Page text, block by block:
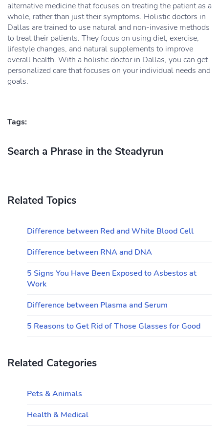
alternative medicine that focuses on treating the patient as a
whole, rather than just their symptoms. Holistic doctors in
Dallas are trained to use natural and non-invasive methods
to treat their patients. They focus on using diet, exercise,
lifestyle changes, and natural supplements to improve
overall health. With a holistic doctor in Dallas, you can get
personalized care that focuses on your individual needs and
goals.
Tags:
Search a Phrase in the Steadyrun
Related Topics
Difference between Red and White Blood Cell
Difference between RNA and DNA
5 Signs You Have Been Exposed to Asbestos at
Work
Difference between Plasma and Serum
5 Reasons to Get Rid of Those Glasses for Good
Related Categories
Pets & Animals
Health & Medical